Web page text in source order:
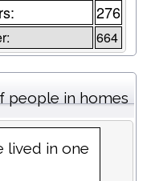
276
664
people in homes
lived in one